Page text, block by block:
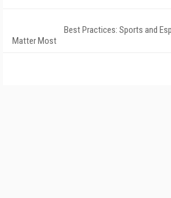
Best Practices: Sports and
Matter Most